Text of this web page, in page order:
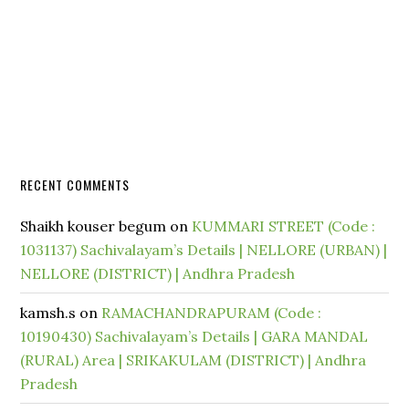
RECENT COMMENTS
Shaikh kouser begum on KUMMARI STREET (Code :
1031137) Sachivalayam’s Details | NELLORE (URBAN) |
NELLORE (DISTRICT) | Andhra Pradesh
kamsh.s on RAMACHANDRAPURAM (Code :
10190430) Sachivalayam’s Details | GARA MANDAL
(RURAL) Area | SRIKAKULAM (DISTRICT) | Andhra
Pradesh